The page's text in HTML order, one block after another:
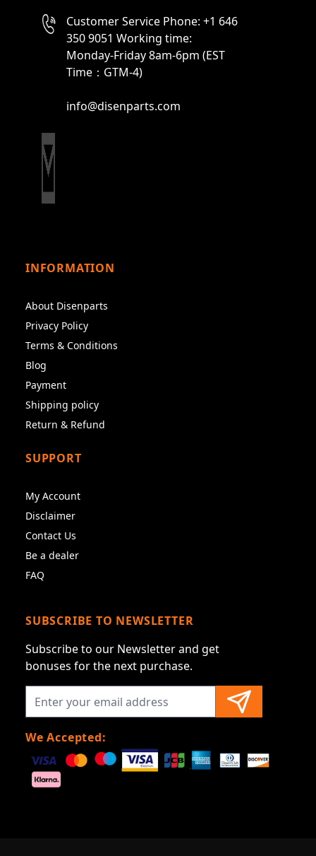
Customer Service Phone: +1 646
350 9051 Working time:
Monday-Friday 8am-6pm (EST
Time：GTM-4)
info@disenparts.com
INFORMATION
About Disenparts
Privacy Policy
Terms & Conditions
Blog
Payment
Shipping policy
Return & Refund
SUPPORT
My Account
Disclaimer
Contact Us
Be a dealer
FAQ
SUBSCRIBE TO NEWSLETTER
Subscribe to our Newsletter and get
bonuses for the next purchase.
We Accepted: